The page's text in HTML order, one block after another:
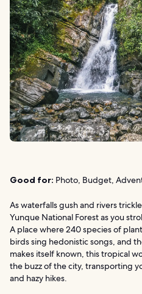
Good for: Photo, Budget,
As waterfalls gush and rivers
Yunque National Forest as you
A place where 240 species of
birds sing hedonistic songs, and
makes itself known, this tropical
the buzz of the city, transporting
and hazy hikes.